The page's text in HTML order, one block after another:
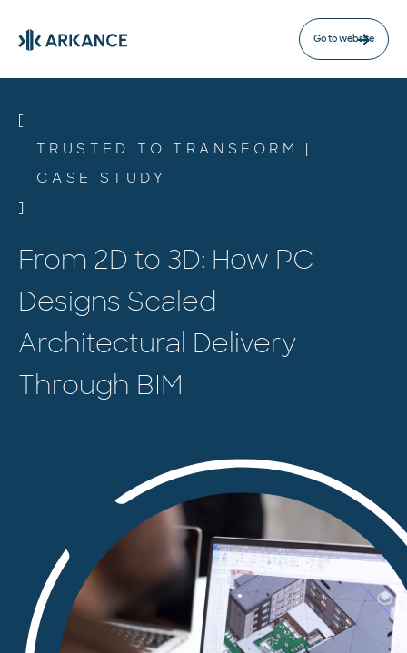
Go to website
[
TRUSTED TO TRANSFORM |
CASE STUDY
]
From 2D to 3D: How PC
Designs Scaled
Architectural Delivery
Through BIM